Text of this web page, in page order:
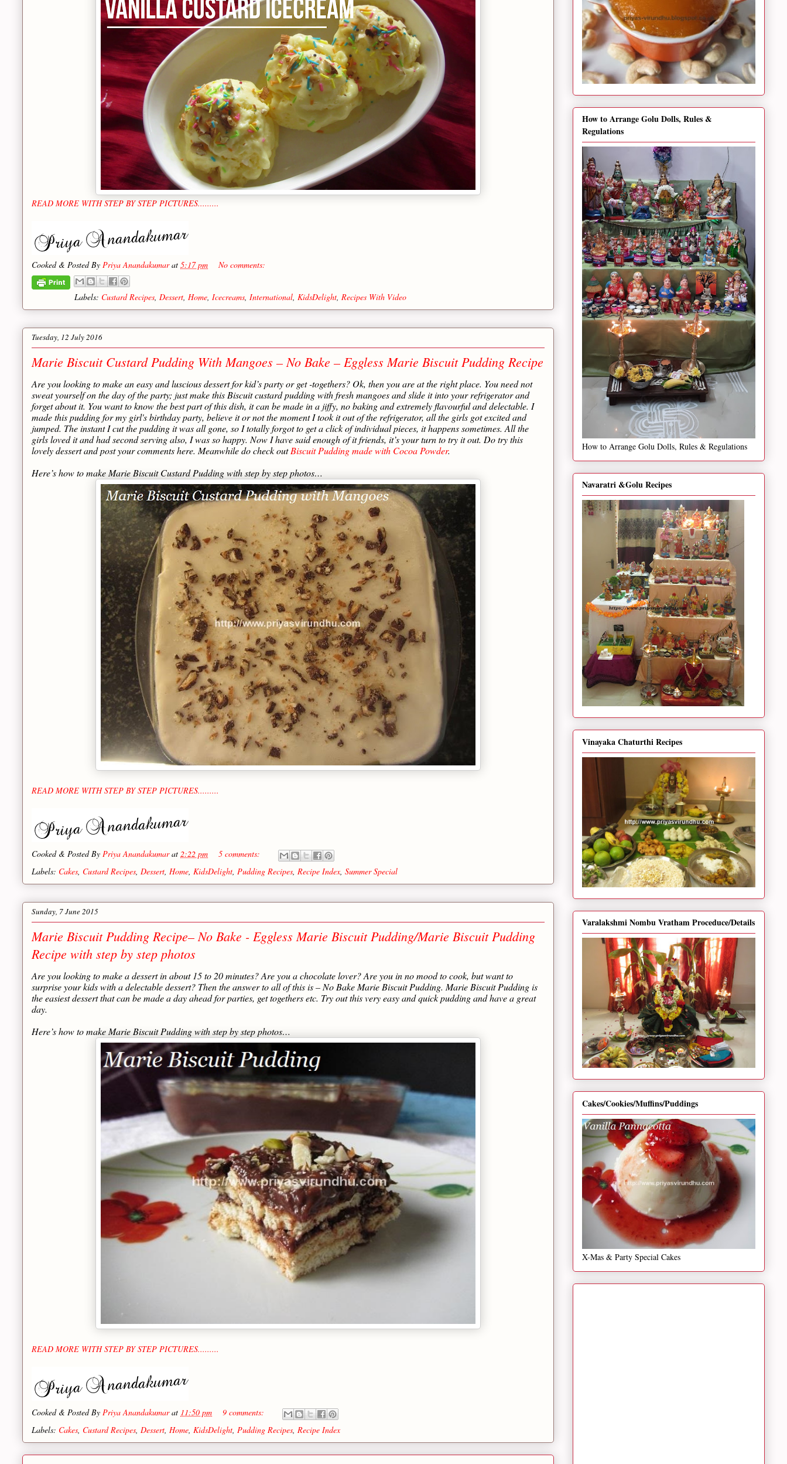
READ MORE WITH STEP BY STEP PICTURES.........
Cooked & Posted By Priya Anandakumar at 5:17 pm No comments:
Labels: Custard Recipes Dessert Home Icecreams International KidsDelight Recipes With Video
Tuesday, 12 July 2016
Marie Biscuit Custard Pudding With Mangoes – No Bake – Eggless Marie Biscuit Pudding Recipe
Are you looking to make an easy and luscious dessert for kid’s party or get -togethers? Ok, then you are at the right place. You need not
sweat yourself on the day of the party; just make this Biscuit custard pudding with fresh mangoes and slide it into your refrigerator and
forget about it. You want to know the best part of this dish, it can be made in a jiffy, no baking and extremely flavourful and delectable. I
made this pudding for my girl's birthday party, believe it or not the moment I took it out of the refrigerator, all the girls got excited and
jumped. The instant I cut the pudding it was all gone, so I totally forgot to get a click of individual pieces, it happens sometimes. All the
girls loved it and had second serving also, I was so happy. Now I have said enough of it friends, it’s your turn to try it out. Do try this
lovely dessert and post your comments here. Meanwhile do check outBiscuit Pudding made with Cocoa Powder.
Here’s how to make Marie Biscuit Custard Pudding with step by step photos…
READ MORE WITH STEP BY STEP PICTURES.........
Cooked & Posted By Priya Anandakumar at 2:22 pm
5 comments:
Labels: Cakes Custard Recipes Dessert Home KidsDelight Pudding Recipes Recipe Index, Summer Special
Sunday, 7 June 2015
Marie Biscuit Pudding Recipe– No Bake - Eggless Marie Biscuit Pudding/Marie Biscuit Pudding
Recipe with step by step photos
Are you looking to make a dessert in about 15 to 20 minutes? Are you a chocolate lover? Are you in no mood to cook, but want to
surprise your kids with a delectable dessert? Then the answer to all of this is – No Bake Marie Biscuit Pudding. Marie Biscuit Pudding is
the easiest dessert that can be made a day ahead for parties, get togethers etc. Try out this very easy and quick pudding and have a great
day.
Here’s how to make Marie Biscuit Pudding with step by step photos…
READ MORE WITH STEP BY STEP PICTURES.........
Cooked & Posted By Priya Anandakumar at 11:50 pm
9 comments:
Labels: Cakes Custard Recipes Dessert Home KidsDelight Pudding Recipes Recipe Index
How to Arrange Golu Dolls, Rules &
Regulations
How to Arrange Golu Dolls, Rules & Regulations
Navaratri &Golu Recipes
Vinayaka Chaturthi Recipes
Varalakshmi Nombu Vratham Proceduce/Details
Cakes/Cookies/Muffins/Puddings
X-Mas & Party Special Cakes